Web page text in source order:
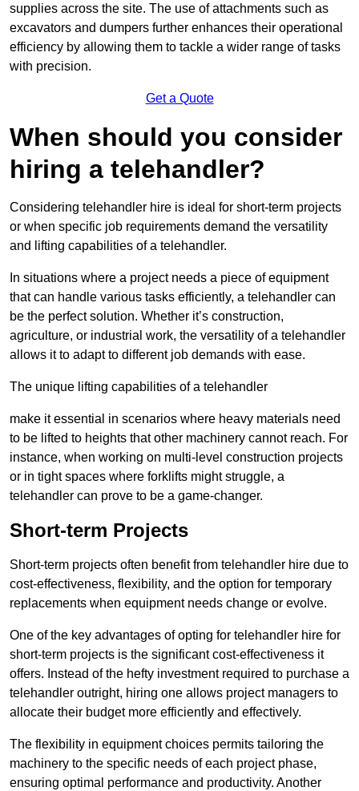
supplies across the site. The use of attachments such as
excavators and dumpers further enhances their operational
efficiency by allowing them to tackle a wider range of tasks
with precision.
Get a Quote
When should you consider
hiring a telehandler?
Considering telehandler hire is ideal for short-term projects
or when specific job requirements demand the versatility
and lifting capabilities of a telehandler.
In situations where a project needs a piece of equipment
that can handle various tasks efficiently, a telehandler can
be the perfect solution. Whether it’s construction,
agriculture, or industrial work, the versatility of a telehandler
allows it to adapt to different job demands with ease.
The unique lifting capabilities of a telehandler
make it essential in scenarios where heavy materials need
to be lifted to heights that other machinery cannot reach. For
instance, when working on multi-level construction projects
or in tight spaces where forklifts might struggle, a
telehandler can prove to be a game-changer.
Short-term Projects
Short-term projects often benefit from telehandler hire due to
cost-effectiveness, flexibility, and the option for temporary
replacements when equipment needs change or evolve.
One of the key advantages of opting for telehandler hire for
short-term projects is the significant cost-effectiveness it
offers. Instead of the hefty investment required to purchase a
telehandler outright, hiring one allows project managers to
allocate their budget more efficiently and effectively.
The flexibility in equipment choices permits tailoring the
machinery to the specific needs of each project phase,
ensuring optimal performance and productivity. Another